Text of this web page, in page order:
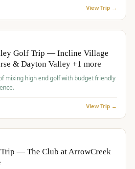
View Trip →
Golf Trip — Incline Village
& Dayton Valley +1 more
mixing high end golf with budget friendly
View Trip →
— The Club at ArrowCreek